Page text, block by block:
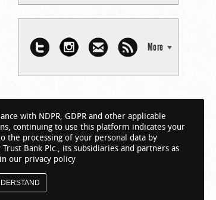
More
with NDPR, GDPR and other applicable
continuing to use this platform indicates your
the processing of your personal data by
Trust Bank Plc., its subsidiaries and partners as
our privacy policy